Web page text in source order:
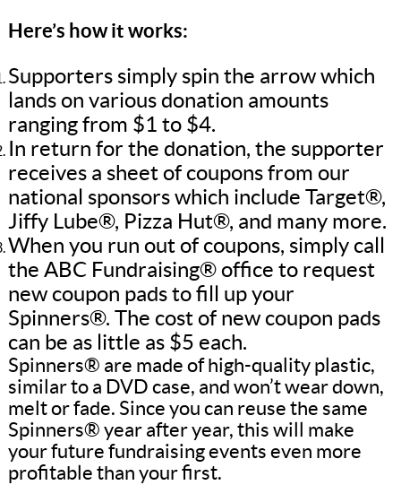
Here’s how it works:
Supporters simply spin the arrow which
lands on various donation amounts
ranging from $1 to $4.
In return for the donation, the supporter
receives a sheet of coupons from our
national sponsors which include Target®,
Jiffy Lube®, Pizza Hut®, and many more.
When you run out of coupons, simply call
the ABC Fundraising® office to request
new coupon pads to fill up your
Spinners®. The cost of new coupon pads
can be as little as $5 each.
Spinners® are made of high-quality plastic,
similar to a DVD case, and won’t wear down,
melt or fade. Since you can reuse the same
Spinners® year after year, this will make
your future fundraising events even more
profitable than your first.